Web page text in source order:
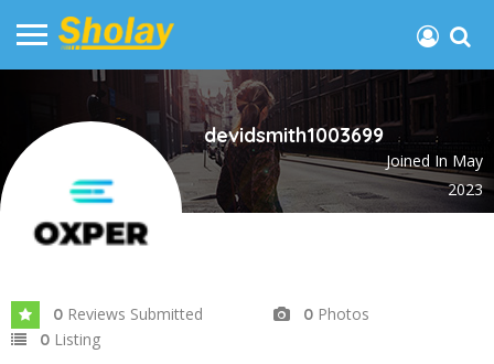
devidsmith1003699
Joined In May
2023
0 Reviews Submitted 0 Photos
0 Listing